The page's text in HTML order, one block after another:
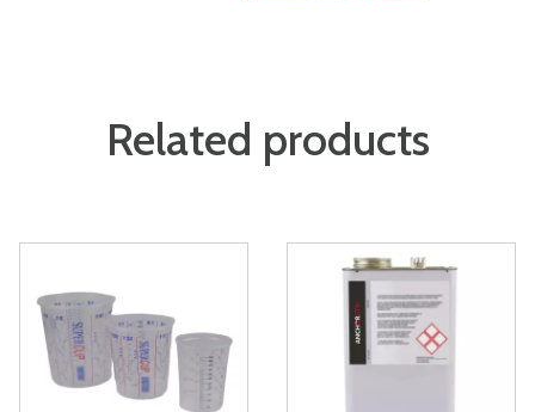
Related products